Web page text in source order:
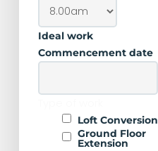
Ideal work
Commencement date
Loft Conversion
Ground Floor
Extension